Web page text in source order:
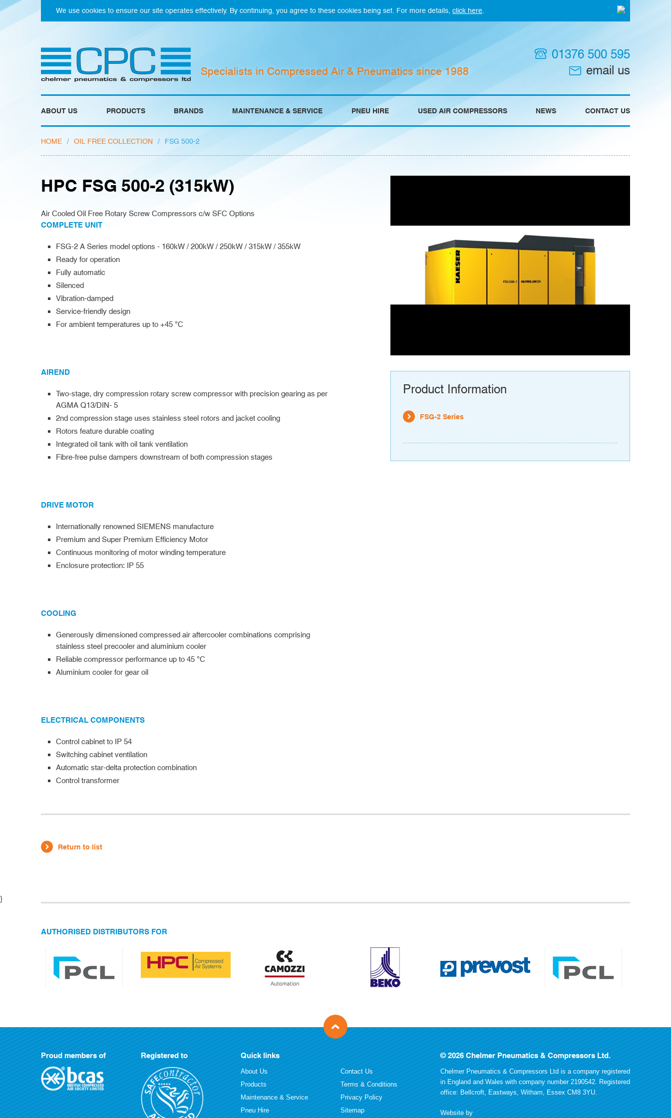
We use cookies to ensure our site operates effectively. By continuing, you agree to these cookies being set. For more details, click here
Specialists in Compressed Air & Pneumatics since 1988
01376 500 595
email us
ABOUT US PRODUCTS BRANDS MAINTENANCE & SERVICE PNEU HIRE USED AIR COMPRESSORS NEWS CONTACT US
HOME / OIL FREE COLLECTION / FSG 500-2
Product Information
FSG-2 Series
HPC FSG 500-2 (315kW)
Air Cooled Oil Free Rotary Screw Compressors c/w SFC Options
COMPLETE UNIT
FSG-2 A Series model options - 160kW / 200kW / 250kW / 315kW / 355kW
Ready for operation
Fully automatic
Silenced
Vibration-damped
Service-friendly design
For ambient temperatures up to +45 °C
AIREND
Two-stage, dry compression rotary screw compressor with precision gearing as per
AGMA Q13/DIN- 5
2nd compression stage uses stainless steel rotors and jacket cooling
Rotors feature durable coating
Integrated oil tank with oil tank ventilation
Fibre-free pulse dampers downstream of both compression stages
DRIVE MOTOR
Internationally renowned SIEMENS manufacture
Premium and Super Premium Efficiency Motor
Continuous monitoring of motor winding temperature
Enclosure protection: IP 55
COOLING
Generously dimensioned compressed air aftercooler combinations comprising
stainless steel precooler and aluminium cooler
Reliable compressor performance up to 45 °C
Aluminium cooler for gear oil
ELECTRICAL COMPONENTS
Control cabinet to IP 54
Switching cabinet ventilation
Automatic star-delta protection combination
Control transformer
Return to list
}
AUTHORISED DISTRIBUTORS FOR
Proud members of Registered to Quick links
About Us
Products
Maintenance & Service
Pneu Hire
Contact Us
Terms & Conditions
Privacy Policy
Sitemap
© 2026 Chelmer Pneumatics & Compressors Ltd.
Chelmer Pneumatics & Compressors Ltd is a company registered
in England and Wales with company number 2190542. Registered
office: Bellcroft, Eastways, Witham, Essex CM8 3YU.
Website by